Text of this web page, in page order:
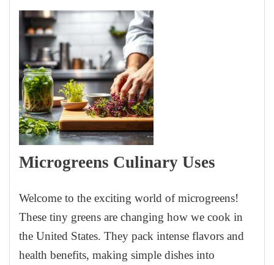
Microgreens Culinary Uses
Welcome to the exciting world of microgreens!
These tiny greens are changing how we cook in
the United States. They pack intense flavors and
health benefits, making simple dishes into